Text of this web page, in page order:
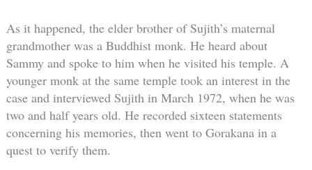
As it happened, the elder brother of Sujith’s maternal
grandmother was a Buddhist monk. He heard about
Sammy and spoke to him when he visited his temple. A
younger monk at the same temple took an interest in the
case and interviewed Sujith in March 1972, when he was
two and half years old. He recorded sixteen statements
concerning his memories, then went to Gorakana in a
quest to verify them.